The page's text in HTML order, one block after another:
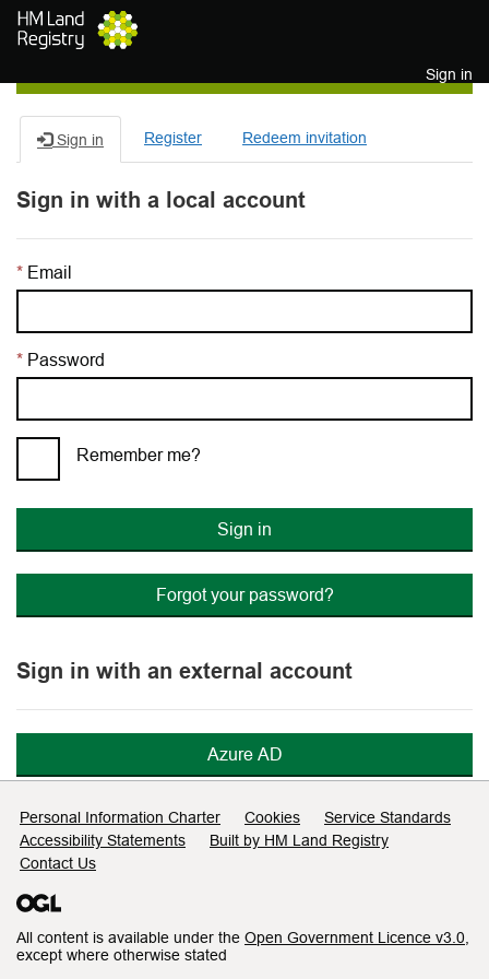
Skip to main content
Sign in
Sign in Register Redeem invitation
Sign in with a local account
Email
Password
Remember me?
Sign in
Forgot your password?
Sign in with an external account
Azure AD
Support links
Personal Information Charter Cookies
Service Standards
Accessibility Statements
Built by HM Land Registry
Contact Us
All content is available under the Open Government Licence v3.0
except where otherwise stated